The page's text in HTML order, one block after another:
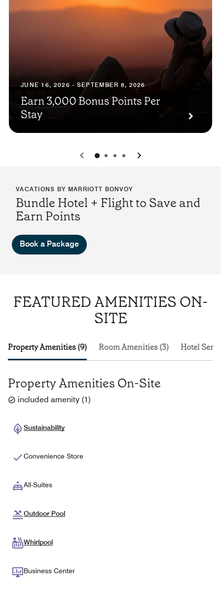
JUNE 16, 2026 - SEPTEMBER 8, 2026
Earn 3,000 Bonus Points Per
Stay
0 1 2 3
VACATIONS BY MARRIOTT BONVOY
Bundle Hotel + Flight to Save and
Earn Points
Book a Package
FEATURED AMENITIES ON-
SITE
Property Amenities (9) Room Amenities (3) Hotel
Property Amenities On-Site
included amenity (1)
Sustainability
Convenience Store
All-Suites
Outdoor Pool
Whirlpool
Business Center